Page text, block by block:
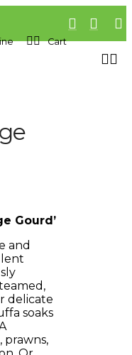
Cart
Gourd’
and
delicate
soaks